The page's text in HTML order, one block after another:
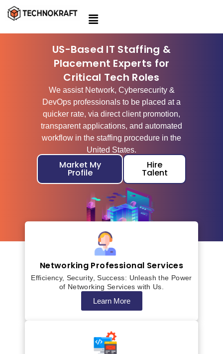
Skip
US-Based IT Staffing &
Placement Experts for
Critical Tech Roles
We assist Network, Cybersecurity &
DevOps professionals to be placed at a
quicker rate, via direct client promotion,
transparent applications, and automated
workflow in the staffing procedure in the
United States.
Market My
Profile
Hire
Talent
Networking Professional Services
Efficiency, Security, Success: Unleash the Power
of Networking Services with Us.
Learn More